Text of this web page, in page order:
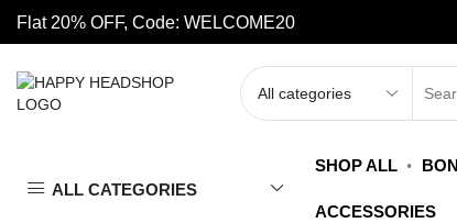
Flat 20% OFF, Code: WELCOME20
ALL CATEGORIES
SHOP ALL
ACCESSORIES